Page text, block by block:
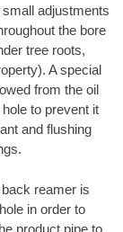
adjustments
the bore
tree roots,
A special
from the oil
to prevent it
and flushing
reamer is
in order to
product pipe to